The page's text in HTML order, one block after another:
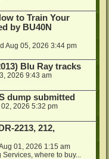
to Train Your
by BU40N
Aug 05, 2026 3:44 pm
Blu Ray tracks
2026 9:43 am
dump submitted
2026 5:32 pm
2213, 212,
01, 2026 1:15 am
where to buy...